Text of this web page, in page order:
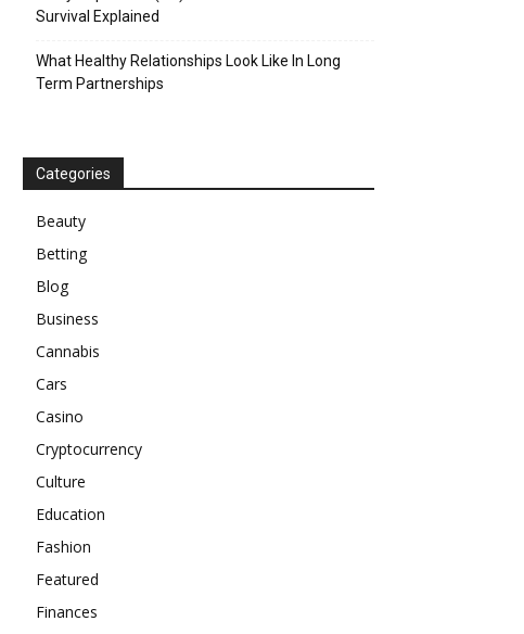
Survival Explained
What Healthy Relationships Look Like In Long
Term Partnerships
Categories
Beauty
Betting
Blog
Business
Cannabis
Cars
Casino
Cryptocurrency
Culture
Education
Fashion
Featured
Finances